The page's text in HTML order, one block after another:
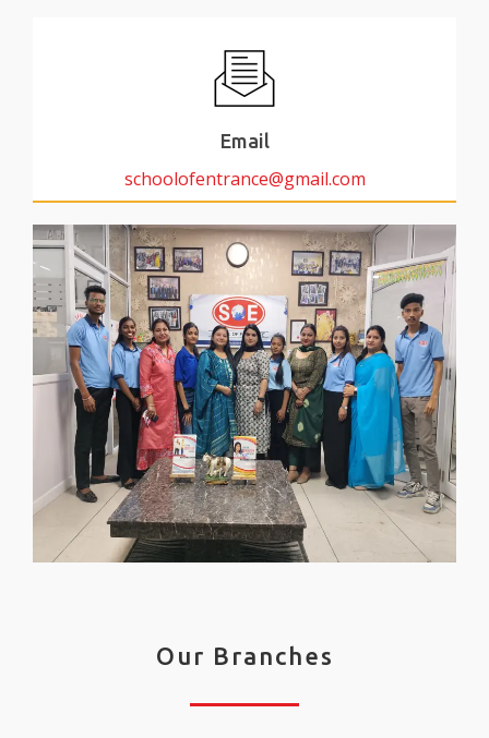
Email
schoolofentrance@gmail.com
Our Branches